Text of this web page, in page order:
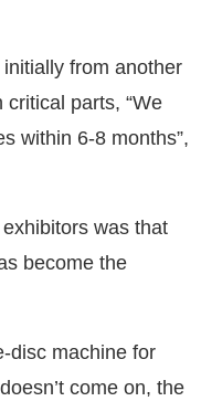
from another
parts, “We
within 6-8 months”,
was that
become the
disc machine for
come on, the